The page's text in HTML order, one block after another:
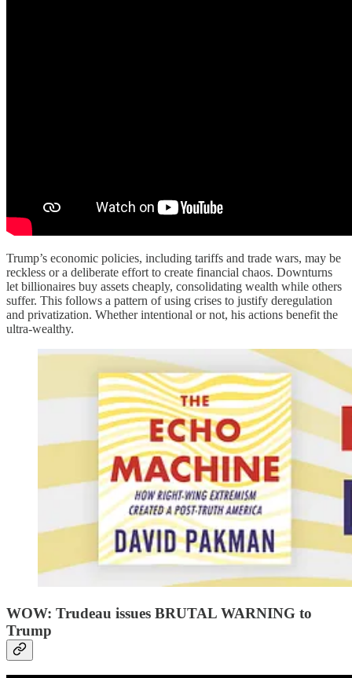
Trump’s economic policies, including tariffs and trade wars, may be
reckless or a deliberate effort to create financial chaos. Downturns
let billionaires buy assets cheaply, consolidating wealth while others
suffer. This follows a pattern of using crises to justify deregulation
and privatization. Whether intentional or not, his actions benefit the
ultra-wealthy.
WOW: Trudeau issues BRUTAL WARNING to
Trump